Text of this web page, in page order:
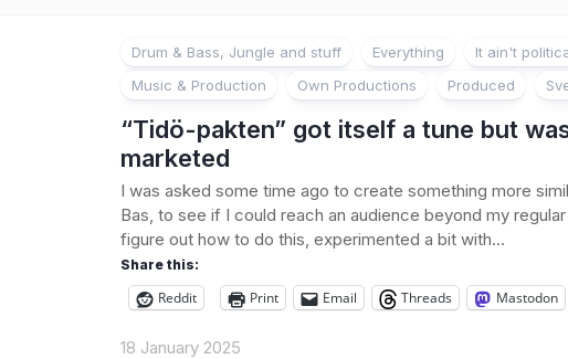
Drum & Bass, Jungle and stuff Everything
It ain't
Music & Production
Own Productions Produced
“Tidö-pakten” got itself a tune but
marketed
I was asked some time ago to create something more
Bas, to see if I could reach an audience beyond my
figure out how to do this, experimented a bit with...
Share this:
Reddit Print Email Threads Mastodon
18 January 2025